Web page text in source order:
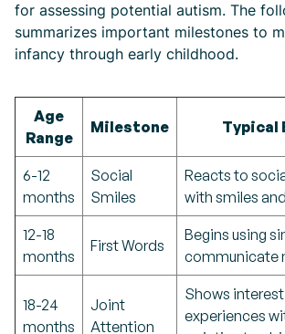
for assessing potential autism. The
summarizes important milestones to
infancy through early childhood.
Age
Range
Milestone Typical
6-12
months
Social
Smiles
Reacts to
with smiles
12-18
months
First Words
Begins using
communicate
18-24
months
Joint
Attention
Shows
experiences